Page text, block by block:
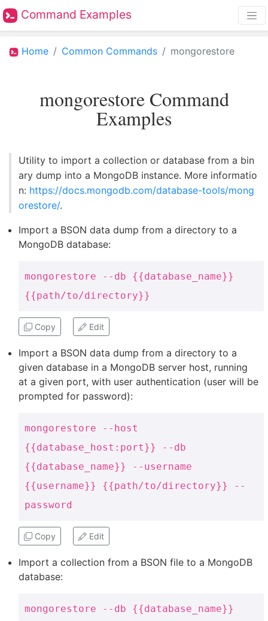
Command Examples
Home Common Commands mongorestore
mongorestore Command
Examples
Utility to import a collection or database from a bin
ary dump into a MongoDB instance. More informatio
n: https://docs.mongodb.com/database-tools/mong
orestore/.
Import a BSON data dump from a directory to a
MongoDB database:
mongorestore --db {{database_name}}
{{path/to/directory}}
Copy Edit
Import a BSON data dump from a directory to a
given database in a MongoDB server host, running
at a given port, with user authentication (user will be
prompted for password):
mongorestore --host
{{database_host:port}} --db
{{database_name}} --username
{{username}} {{path/to/directory}} --
password
Copy Edit
Import a collection from a BSON file to a MongoDB
database:
mongorestore --db {{database_name}}